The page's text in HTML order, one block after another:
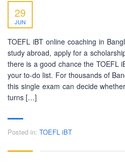
29
JUN
TOEFL iBT online coaching in
study abroad, apply for a
there is a good chance the TOEFL
your to-do list. For thousands of
this single exam can decide
turns […]
Posted in: TOEFL iBT